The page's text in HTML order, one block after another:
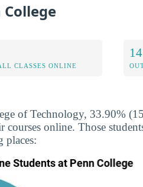
CLASSES ONLINE
of Technology, 33.90%
online. Those
places: